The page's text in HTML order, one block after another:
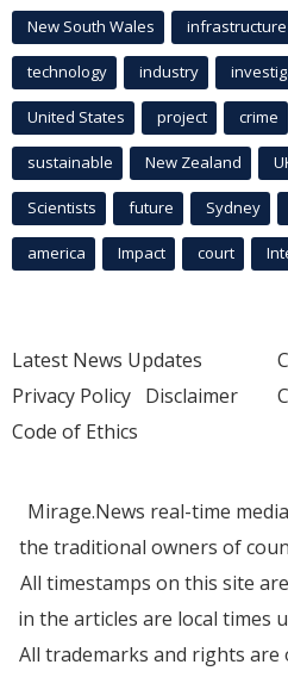
New South Wales infrastructure
technology industry
United States project crime
sustainable New Zealand
Scientists future Sydney
america Impact court
Latest News Updates
Privacy Policy Disclaimer
Code of Ethics
Mirage.News real-time
the traditional owners of
All timestamps on this site
in the articles are local times
All trademarks and rights are